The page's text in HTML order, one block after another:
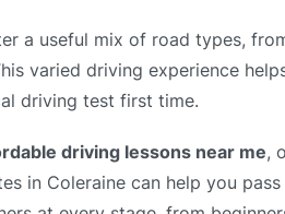
a useful mix of road types,
varied driving experience
driving test first time.
driving lessons near me,
in Coleraine can help you